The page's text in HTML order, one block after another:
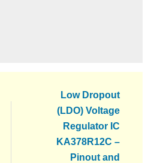
Post:
Low Dropout
(LDO) Voltage
Regulator IC
KA378R12C –
Pinout and